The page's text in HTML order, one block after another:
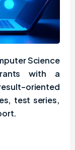
Science
with a
oriented
test series,